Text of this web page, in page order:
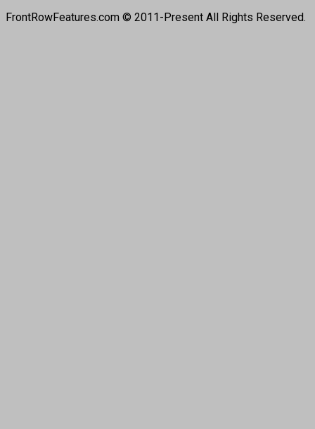
FrontRowFeatures.com © 2011-Present All Rights Reserved.